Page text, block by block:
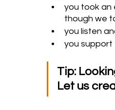
you took an
though we
you listen
you support
Tip:
Let us